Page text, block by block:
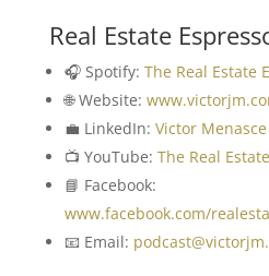
Real Estate
🎧 Spotify: The Real Estate
🌐 Website:
💼 LinkedIn: Victor Menasce
📺 YouTube: The Real
📘 Facebook:
www.facebook.com/
📧 Email: